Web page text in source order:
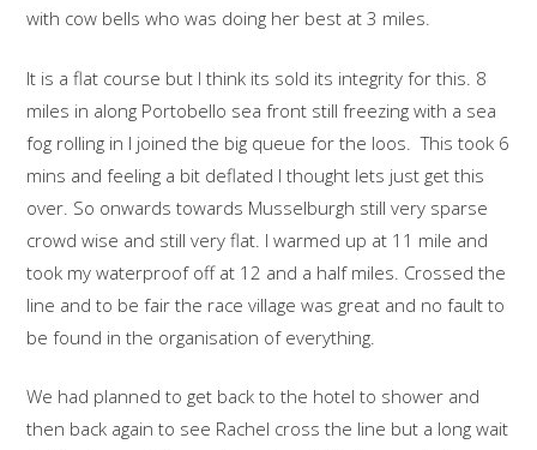
with cow bells who was doing her best at 3 miles.
It is a flat course but I think its sold its integrity for this. 8
miles in along Portobello sea front still freezing with a sea
fog rolling in I joined the big queue for the loos. This took 6
mins and feeling a bit deflated I thought lets just get this
over. So onwards towards Musselburgh still very sparse
crowd wise and still very flat. I warmed up at 11 mile and
took my waterproof off at 12 and a half miles. Crossed the
line and to be fair the race village was great and no fault to
be found in the organisation of everything.
We had planned to get back to the hotel to shower and
then back again to see Rachel cross the line but a long wait